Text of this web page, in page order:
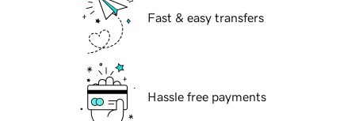
Fast & easy transfers
Hassle free payments